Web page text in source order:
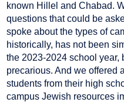
known Hillel and Chabad.
questions that could be
spoke about the types of
historically, has not been
the 2023-2024 school
precarious. And we offered
students from their high
campus Jewish resources